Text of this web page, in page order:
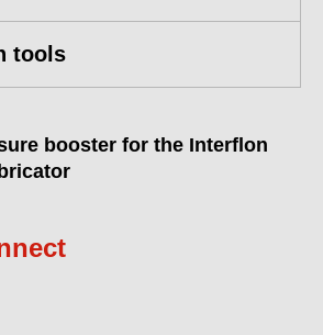
tools
booster for the Interflon